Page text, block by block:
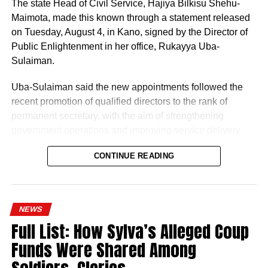
Umuganura has survived considerable upheaval.
Germany colonised Rwanda in 1899 as part of German
East Africa, and Belgium took control in 1916 during
World War I. The prolonged period of colonial rule
The state Head of Civil Service, Hajiya Bilkisu Shehu-
Maimota, made this known through a statement released
on Tuesday, August 4, in Kano, signed by the Director of
Public Enlightenment in her office, Rukayya Uba-
Sulaiman.
Uba-Sulaiman said the new appointments followed the
recent promotion of qualified directors to the rank of
permanent secretary, with the aim of strengthening
across state agencies.
deserving Directors to the position of Permanent
machinery of Government for an effective and efficient
service delivery,” the statement read.
CONTINUE READING
NEWS
Full List: How Sylva’s Alleged Coup
Funds Were Shared Among